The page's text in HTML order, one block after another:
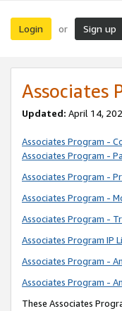
Login or Sign up
Associates
Updated: April 14,
Associates Program -
Associates Program -
Associates Program -
Associates Program -
Associates Program -
Associates Program IP
Associates Program -
Associates Program -
These Associates